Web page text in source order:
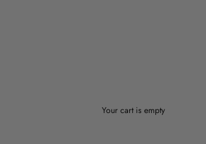
Your cart is empty